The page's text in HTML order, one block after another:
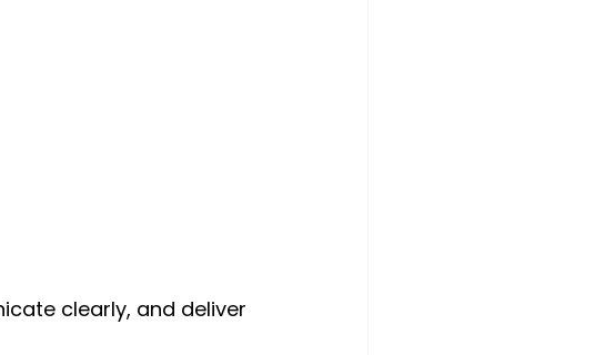
clearly, and deliver